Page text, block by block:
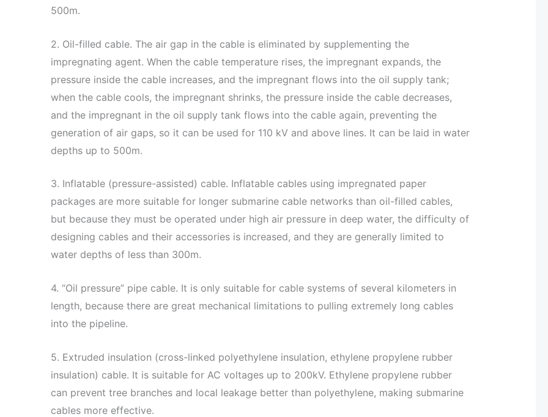
500m.
2. Oil-filled cable. The air gap in the cable is eliminated by supplementing the
impregnating agent. When the cable temperature rises, the impregnant expands, the
pressure inside the cable increases, and the impregnant flows into the oil supply tank;
when the cable cools, the impregnant shrinks, the pressure inside the cable decreases,
and the impregnant in the oil supply tank flows into the cable again, preventing the
generation of air gaps, so it can be used for 110 kV and above lines. It can be laid in water
depths up to 500m.
3. Inflatable (pressure-assisted) cable. Inflatable cables using impregnated paper
packages are more suitable for longer submarine cable networks than oil-filled cables,
but because they must be operated under high air pressure in deep water, the difficulty of
designing cables and their accessories is increased, and they are generally limited to
water depths of less than 300m.
4. “Oil pressure” pipe cable. It is only suitable for cable systems of several kilometers in
length, because there are great mechanical limitations to pulling extremely long cables
into the pipeline.
5. Extruded insulation (cross-linked polyethylene insulation, ethylene propylene rubber
insulation) cable. It is suitable for AC voltages up to 200kV. Ethylene propylene rubber
can prevent tree branches and local leakage better than polyethylene, making submarine
cables more effective.